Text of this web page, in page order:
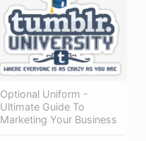
Optional Uniform -
Ultimate Guide To
Marketing Your Business